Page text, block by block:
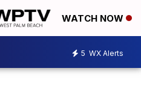
WATCH NOW
5 WX Alerts